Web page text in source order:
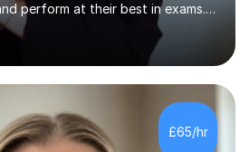
perform at their best in exams.
on logical thinking, problem-
and valuable skills that make
share my positivity, teach with
how science connects to
have to be boring!A bit
First Class master’s degree in
have been tutoring online full-time
£65/hr